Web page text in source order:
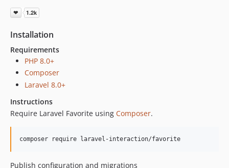
0.5.0
0.4.0
Installation
Requirements
PHP 8.0+
Composer
Laravel 8.0+
Instructions
Require Laravel Favorite using Composer.
composer require laravel-interaction/favorite
Publish configuration and migrations